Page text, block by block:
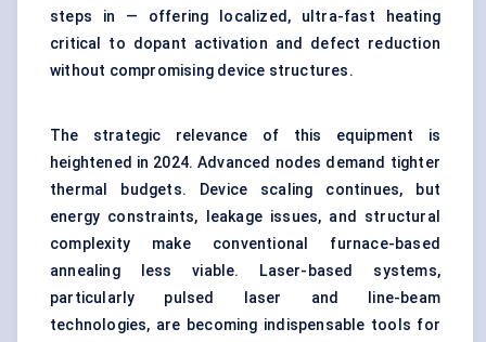
steps in — offering localized, ultra-fast heating
critical to dopant activation and defect reduction
without compromising device structures.
The strategic relevance of this equipment is
heightened in 2024. Advanced nodes demand tighter
thermal budgets. Device scaling continues, but
energy constraints, leakage issues, and structural
complexity make conventional furnace-based
annealing less viable. Laser-based systems,
particularly pulsed laser and line-beam
technologies, are becoming indispensable tools for